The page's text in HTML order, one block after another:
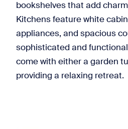
bookshelves that add
Kitchens feature white
appliances, and spacious
sophisticated and
come with either a garden
providing a relaxing retreat.